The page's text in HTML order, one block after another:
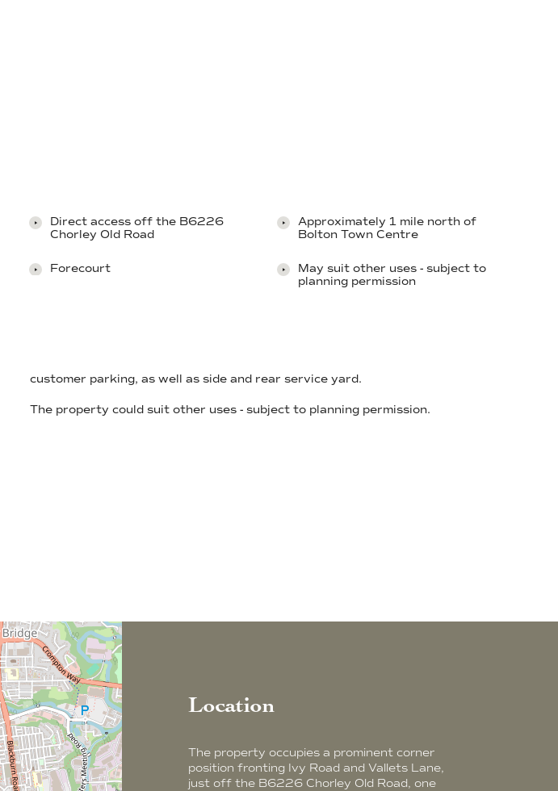
Direct access off the B6226
Chorley Old Road
Approximately 1 mile north of
Bolton Town Centre
Forecourt
May suit other uses - subject to
planning permission
customer parking, as well as side and rear service yard.
The property could suit other uses - subject to planning permission.
Location
The property occupies a prominent corner
position fronting Ivy Road and Vallets Lane,
just off the B6226 Chorley Old Road, one